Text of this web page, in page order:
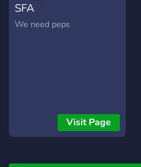
SFA
We need peps
Visit Page